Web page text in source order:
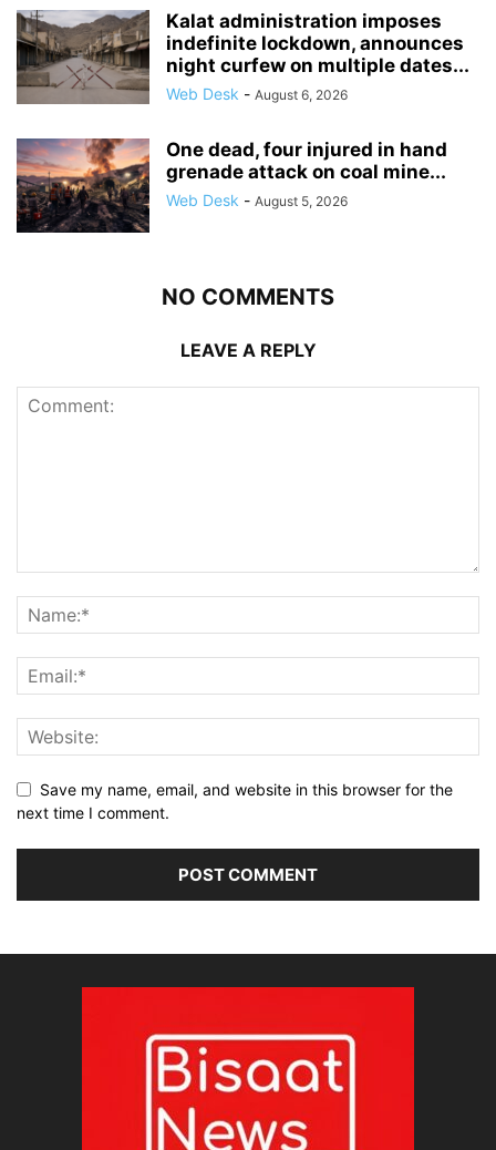
Kalat administration imposes
indefinite lockdown, announces
night curfew on multiple dates...
Web Desk - August 6, 2026
One dead, four injured in hand
grenade attack on coal mine...
Web Desk - August 5, 2026
NO COMMENTS
LEAVE A REPLY
Save my name, email, and website in this browser for the
next time I comment.